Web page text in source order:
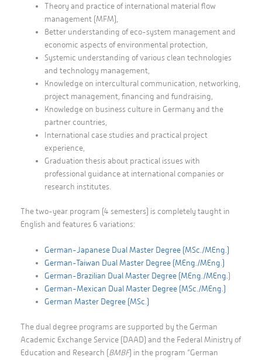
Theory and practice of international material flow
management (MFM),
Better understanding of eco-system management and
economic aspects of environmental protection,
Systemic understanding of various clean technologies
and technology management,
Knowledge on intercultural communication, networking,
project management, financing and fundraising,
Knowledge on business culture in Germany and the
partner countries,
International case studies and practical project
experience,
Graduation thesis about practical issues with
professional guidance at international companies or
research institutes.
The two-year program (4 semesters) is completely taught in
English and features 6 variations:
German-Japanese Dual Master Degree (MSc./MEng.)
German-Taiwan Dual Master Degree (MEng./MEng.)
German-Brazilian Dual Master Degree (MEng./MEng.)
German-Mexican Dual Master Degree (MSc./MEng.)
German Master Degree (MSc.)
The dual degree programs are supported by the German
Academic Exchange Service (DAAD) and the Federal Ministry of
Education and Research (BMBF) in the program “German